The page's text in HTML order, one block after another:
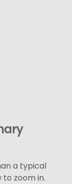
a typical
zoom in.